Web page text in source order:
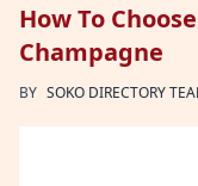
How To
Champagne
BY SOKO DIRECTORY